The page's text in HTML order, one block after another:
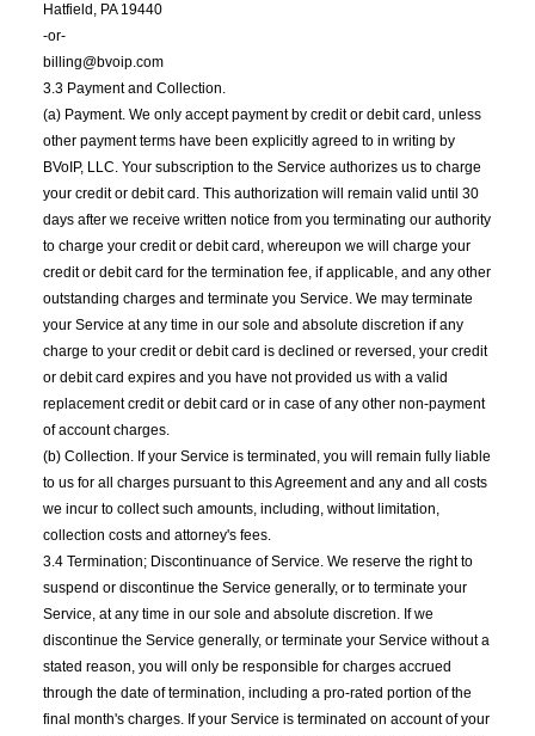
Hatfield, PA 19440
-or-
billing@bvoip.com
3.3 Payment and Collection.
(a) Payment. We only accept payment by credit or debit card, unless
other payment terms have been explicitly agreed to in writing by
BVoIP, LLC. Your subscription to the Service authorizes us to charge
your credit or debit card. This authorization will remain valid until 30
days after we receive written notice from you terminating our authority
to charge your credit or debit card, whereupon we will charge your
credit or debit card for the termination fee, if applicable, and any other
outstanding charges and terminate you Service. We may terminate
your Service at any time in our sole and absolute discretion if any
charge to your credit or debit card is declined or reversed, your credit
or debit card expires and you have not provided us with a valid
replacement credit or debit card or in case of any other non-payment
of account charges.
(b) Collection. If your Service is terminated, you will remain fully liable
to us for all charges pursuant to this Agreement and any and all costs
we incur to collect such amounts, including, without limitation,
collection costs and attorney's fees.
3.4 Termination; Discontinuance of Service. We reserve the right to
suspend or discontinue the Service generally, or to terminate your
Service, at any time in our sole and absolute discretion. If we
discontinue the Service generally, or terminate your Service without a
stated reason, you will only be responsible for charges accrued
through the date of termination, including a pro-rated portion of the
final month's charges. If your Service is terminated on account of your